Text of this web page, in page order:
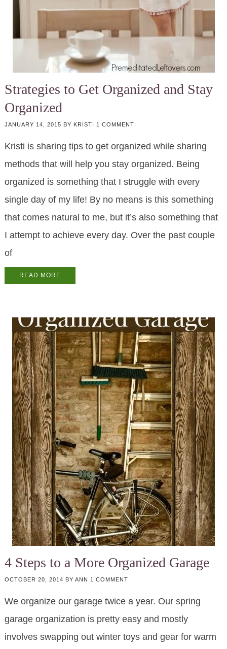
Strategies to Get Organized and Stay
Organized
JANUARY 14, 2015 BY KRISTI 1 COMMENT
Kristi is sharing tips to get organized while sharing
methods that will help you stay organized. Being
organized is something that I struggle with every
single day of my life! By no means is this something
that comes natural to me, but it’s also something that
I attempt to achieve every day. Over the past couple
of
READ MORE
4 Steps to a More Organized Garage
OCTOBER 20, 2014 BY ANN 1 COMMENT
We organize our garage twice a year. Our spring
garage organization is pretty easy and mostly
involves swapping out winter toys and gear for warm